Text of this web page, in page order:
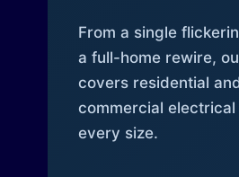
From a single
a full-home rewire,
covers residential
commercial
every size.